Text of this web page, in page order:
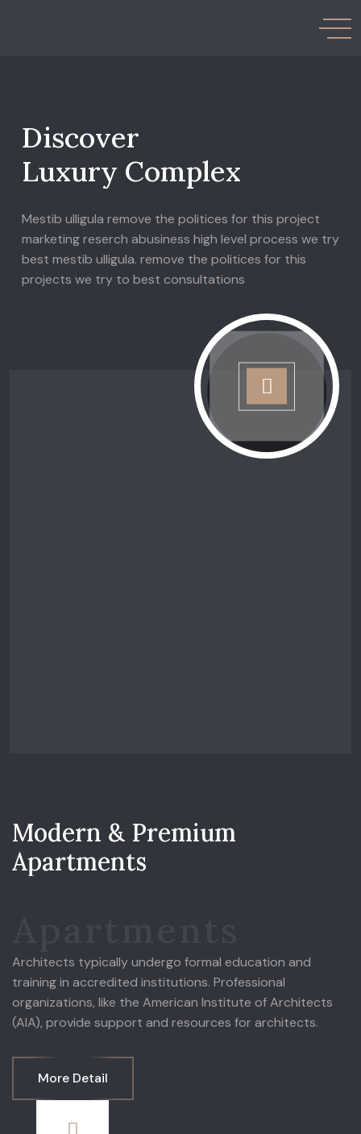
Discover
Luxury Complex
Mestib ulligula remove the politices for this project
marketing reserch abusiness high level process we try
best mestib ulligula. remove the politices for this
projects we try to best consultations
Modern & Premium
Apartments
Architects typically undergo formal education and
training in accredited institutions. Professional
organizations, like the American Institute of Architects
(AIA), provide support and resources for architects.
More Detail